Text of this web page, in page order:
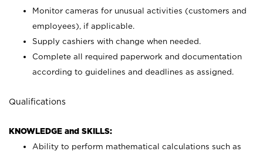
Monitor cameras for unusual activities (customers and
employees), if applicable.
Supply cashiers with change when needed.
Complete all required paperwork and documentation
according to guidelines and deadlines as assigned.
Qualifications
KNOWLEDGE and SKILLS:
Ability to perform mathematical calculations such as